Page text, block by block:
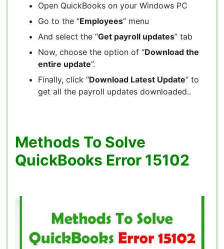
Open QuickBooks on your Windows PC
Go to the “Employees” menu
And select the “Get payroll updates” tab
Now, choose the option of “Download the
entire update”.
Finally, click “Download Latest Update” to
get all the payroll updates downloaded..
Methods To Solve
QuickBooks Error 15102